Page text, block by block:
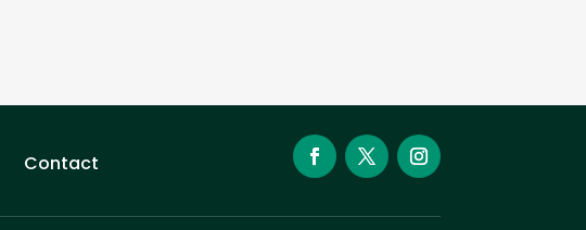
Contact